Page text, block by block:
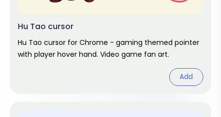
Hu Tao cursor
Hu Tao cursor for Chrome - gaming themed pointer
with player hover hand. Video game fan art.
Add